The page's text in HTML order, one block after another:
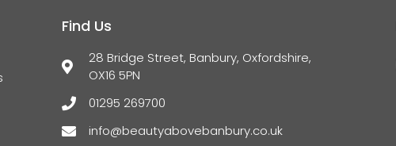
Find Us
28 Bridge Street, Banbury, Oxfordshire,
OX16 5PN
01295 269700
info@beautyabovebanbury.co.uk